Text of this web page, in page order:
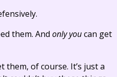
them. And only youcan get
them, of course. It’s just a